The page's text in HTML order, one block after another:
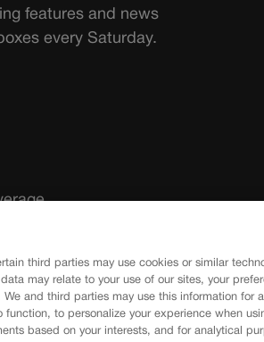
features and news
every Saturday.
Terms of
Privacy Policy
third parties may use cookies or similar
may relate to your use of our sites, your
We and third parties may use this information for
function, to personalize your experience when
based on your interests, and for analytical